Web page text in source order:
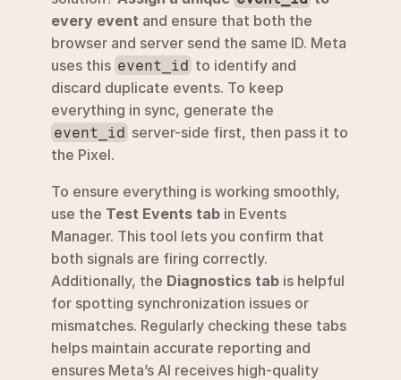
every event and ensure that both the
browser and server send the same ID. Meta
uses this event_id to identify and
discard duplicate events. To keep
event_id server-side first, then pass it to
the Pixel.
To ensure everything is working smoothly,
use the Test Events tab in Events
Manager. This tool lets you confirm that
both signals are firing correctly.
Additionally, the Diagnostics tab is helpful
for spotting synchronization issues or
mismatches. Regularly checking these tabs
helps maintain accurate reporting and
ensures Meta’s AI receives high-quality